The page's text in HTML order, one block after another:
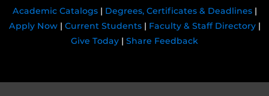
Academic Catalogs| Degrees, Certificates & Deadlines|
Apply Now| Current Students| Faculty & Staff Directory|
Give Today | Share Feedback